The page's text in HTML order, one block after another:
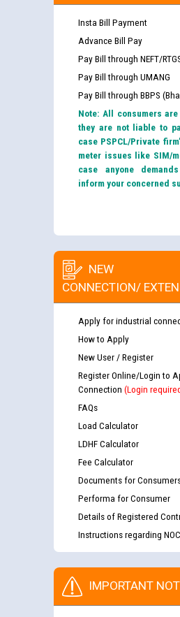
Insta Bill Payment
Advance Bill Pay
Pay Bill through NEFT/
Pay Bill through UMANG
Pay Bill through BBPS
Note: All consumers
they are not liable to
case PSPCL/Private
meter issues like SIM/
case anyone
inform your concerned
NEW
CONNECTION/
Apply for industrial
How to Apply
New User / Register
Register Online/Login to
Connection (Login
FAQs
Load Calculator
LDHF Calculator
Fee Calculator
Documents for
Performa for Consumer
Details of Registered
Instructions regarding NOC
IMPORTANT